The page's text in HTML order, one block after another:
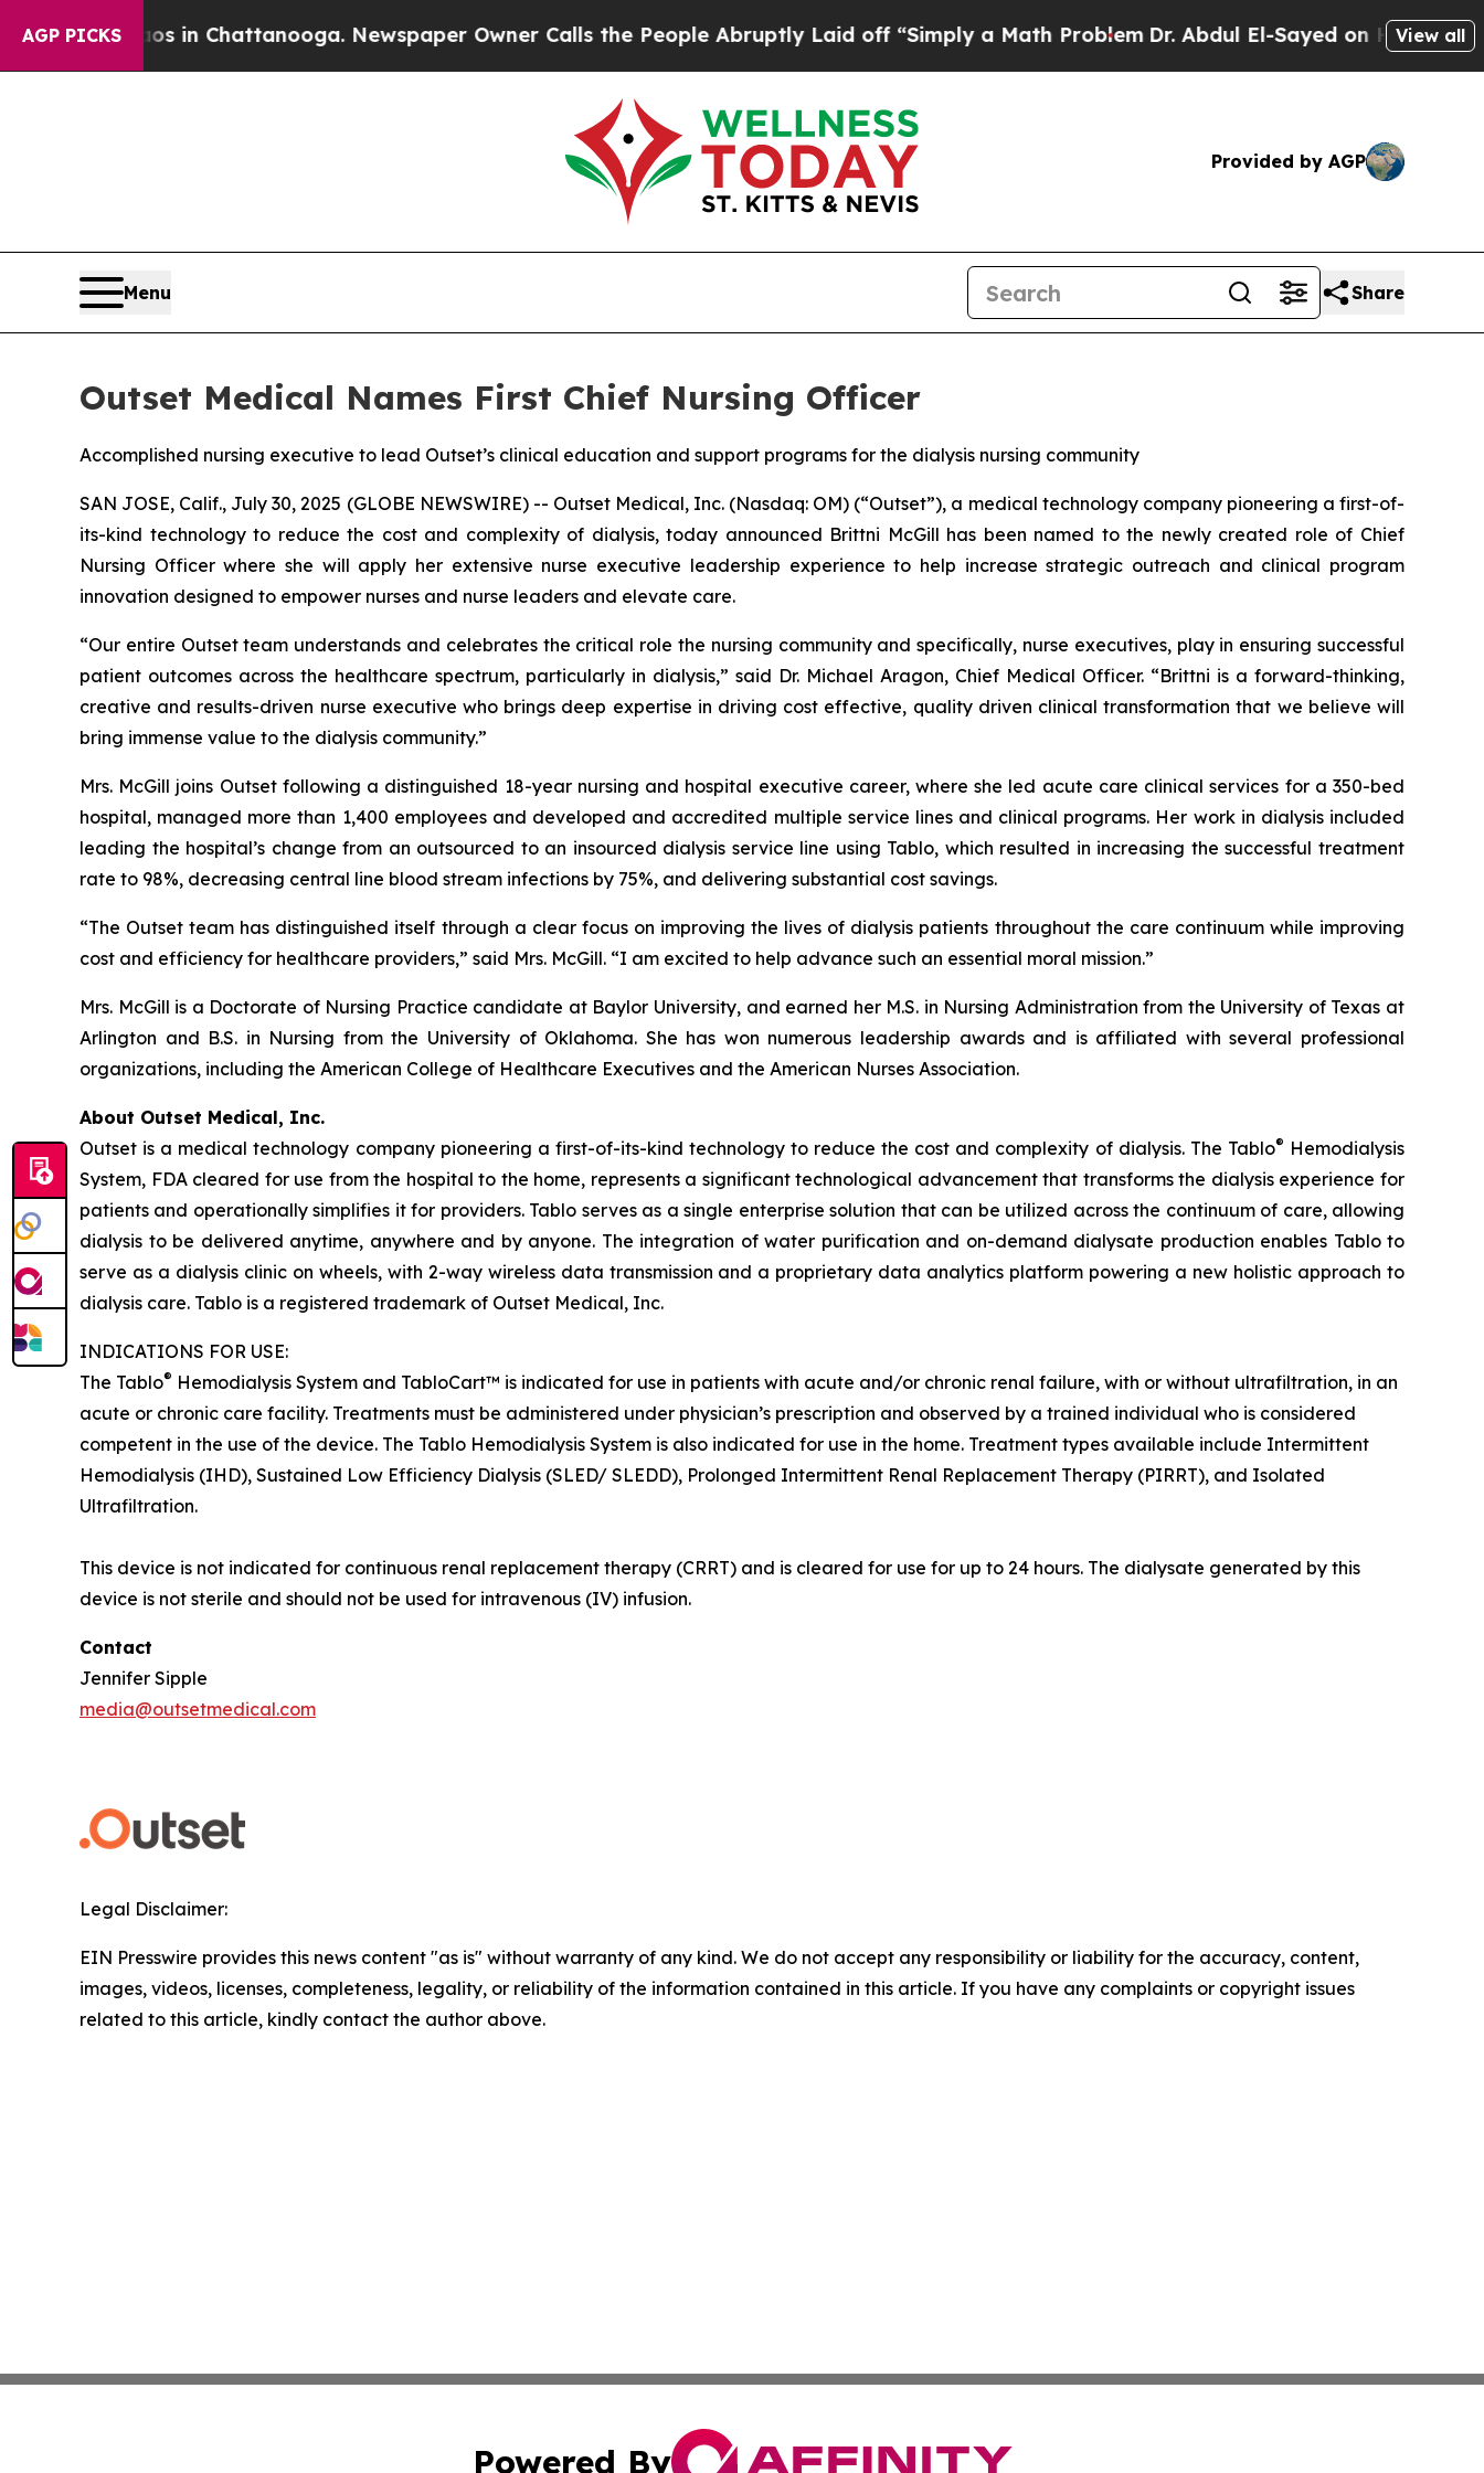
AGP PICKS
Chaos in Chattanooga. Newspaper Owner Calls the People Abruptly Laid off “Simply a Math ProblemDr. Abdul El-Sayed on Historic View all
Provided by AGP
Menu Share
Outset Medical Names First Chief Nursing Officer
Accomplished nursing executive to lead Outset’s clinical education and support programs for the dialysis nursing community
SAN JOSE, Calif., July 30, 2025 (GLOBE NEWSWIRE) -- Outset Medical, Inc. (Nasdaq: OM) (“Outset”), a medical technology company pioneering a first-of-
its-kind technology to reduce the cost and complexity of dialysis, today announced Brittni McGill has been named to the newly created role of Chief
Nursing Officer where she will apply her extensive nurse executive leadership experience to help increase strategic outreach and clinical program
innovation designed to empower nurses and nurse leaders and elevate care.
“Our entire Outset team understands and celebrates the critical role the nursing community and specifically, nurse executives, play in ensuring successful
patient outcomes across the healthcare spectrum, particularly in dialysis,” said Dr. Michael Aragon, Chief Medical Officer. “Brittni is a forward-thinking,
creative and results-driven nurse executive who brings deep expertise in driving cost effective, quality driven clinical transformation that we believe will
bring immense value to the dialysis community.”
Mrs. McGill joins Outset following a distinguished 18-year nursing and hospital executive career, where she led acute care clinical services for a 350-bed
hospital, managed more than 1,400 employees and developed and accredited multiple service lines and clinical programs. Her work in dialysis included
leading the hospital’s change from an outsourced to an insourced dialysis service line using Tablo, which resulted in increasing the successful treatment
rate to 98%, decreasing central line blood stream infections by 75%, and delivering substantial cost savings.
“The Outset team has distinguished itself through a clear focus on improving the lives of dialysis patients throughout the care continuum while improving
cost and efficiency for healthcare providers,” said Mrs. McGill. “I am excited to help advance such an essential moral mission.”
Mrs. McGill is a Doctorate of Nursing Practice candidate at Baylor University, and earned her M.S. in Nursing Administration from the University of Texas at
Arlington and B.S. in Nursing from the University of Oklahoma. She has won numerous leadership awards and is affiliated with several professional
organizations, including the American College of Healthcare Executives and the American Nurses Association.
About Outset Medical, Inc.
Outset is a medical technology company pioneering a first-of-its-kind technology to reduce the cost and complexity of dialysis. The Tablo® Hemodialysis
System, FDA cleared for use from the hospital to the home, represents a significant technological advancement that transforms the dialysis experience for
patients and operationally simplifies it for providers. Tablo serves as a single enterprise solution that can be utilized across the continuum of care, allowing
dialysis to be delivered anytime, anywhere and by anyone. The integration of water purification and on-demand dialysate production enables Tablo to
serve as a dialysis clinic on wheels, with 2-way wireless data transmission and a proprietary data analytics platform powering a new holistic approach to
dialysis care. Tablo is a registered trademark of Outset Medical, Inc.
INDICATIONS FOR USE:
The Tablo® Hemodialysis System and TabloCart™ is indicated for use in patients with acute and/or chronic renal failure, with or without ultrafiltration, in an
acute or chronic care facility. Treatments must be administered under physician’s prescription and observed by a trained individual who is considered
competent in the use of the device. The Tablo Hemodialysis System is also indicated for use in the home. Treatment types available include Intermittent
Hemodialysis (IHD), Sustained Low Efficiency Dialysis (SLED/ SLEDD), Prolonged Intermittent Renal Replacement Therapy (PIRRT), and Isolated
Ultrafiltration.
This device is not indicated for continuous renal replacement therapy (CRRT) and is cleared for use for up to 24 hours. The dialysate generated by this
device is not sterile and should not be used for intravenous (IV) infusion.
Contact
Jennifer Sipple
media@outsetmedical.com
Legal Disclaimer:
EIN Presswire provides this news content "as is" without warranty of any kind. We do not accept any responsibility or liability for the accuracy, content,
images, videos, licenses, completeness, legality, or reliability of the information contained in this article. If you have any complaints or copyright issues
related to this article, kindly contact the author above.
Powered By